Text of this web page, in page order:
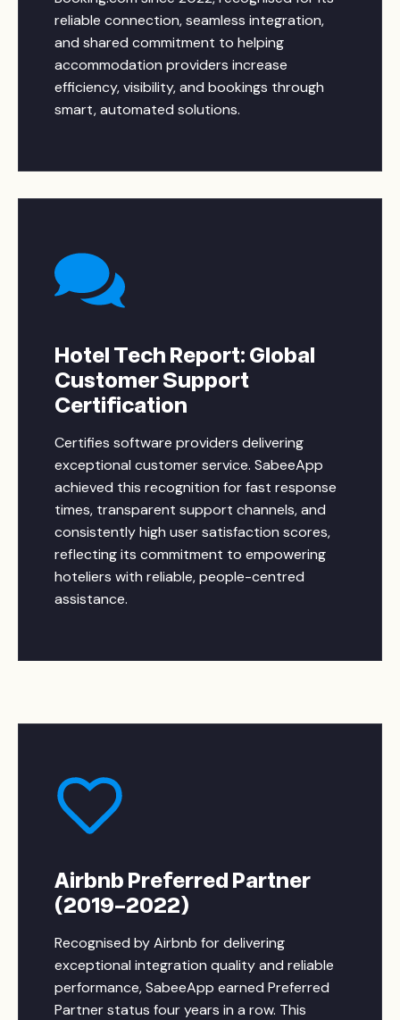
reliable connection, seamless integration,
and shared commitment to helping
accommodation providers increase
efficiency, visibility, and bookings through
smart, automated solutions.
Hotel Tech Report: Global
Customer Support
Certification
Certifies software providers delivering
exceptional customer service. SabeeApp
achieved this recognition for fast response
times, transparent support channels, and
consistently high user satisfaction scores,
reflecting its commitment to empowering
hoteliers with reliable, people-centred
assistance.
Airbnb Preferred Partner
(2019–2022)
Recognised by Airbnb for delivering
exceptional integration quality and reliable
performance, SabeeApp earned Preferred
Partner status four years in a row. This